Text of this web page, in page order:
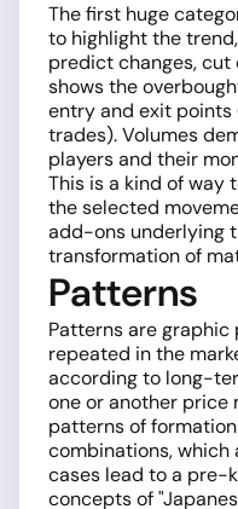
The first huge
to highlight the
predict changes, cut
shows the
entry and exit points
trades). Volumes
players and their
This is a kind of way
the selected
add-ons underlying
transformation of
Patterns
Patterns are
repeated in the
according to long-
one or another price
patterns of
combinations,
cases lead to a pre-
concepts of